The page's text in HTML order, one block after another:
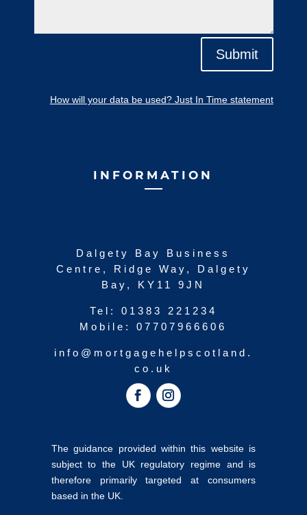
Submit
How will your data be used? Just In Time statement
INFORMATION
Dalgety Bay Business
Centre, Ridge Way, Dalgety
Bay, KY11 9JN
Tel: 01383 221234
Mobile:07707966606
info@mortgagehelpscotland.
co.uk
The guidance provided within this website is
subject to the UK regulatory regime and is
therefore primarily targeted at consumers
based in the UK.